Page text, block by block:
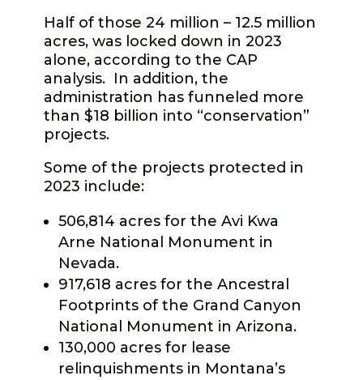
Half of those 24 million – 12.5 million
acres, was locked down in 2023
alone, according to the CAP
analysis. In addition, the
administration has funneled more
than $18 billion into “conservation”
projects.
Some of the projects protected in
2023 include:
506,814 acres for the Avi Kwa
Arne National Monument in
Nevada.
917,618 acres for the Ancestral
Footprints of the Grand Canyon
National Monument in Arizona.
130,000 acres for lease
relinquishments in Montana’s